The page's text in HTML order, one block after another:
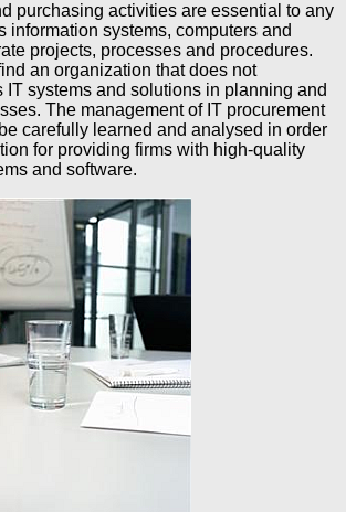
purchasing activities are essential to any
information systems, computers and
projects, processes and procedures.
an organization that does not
IT systems and solutions in planning and
The management of IT procurement
carefully learned and analysed in order
for providing firms with high-quality
and software.